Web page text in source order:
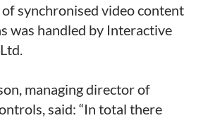
synchronised video content
was handled by Interactive
managing director of
said: “In total there